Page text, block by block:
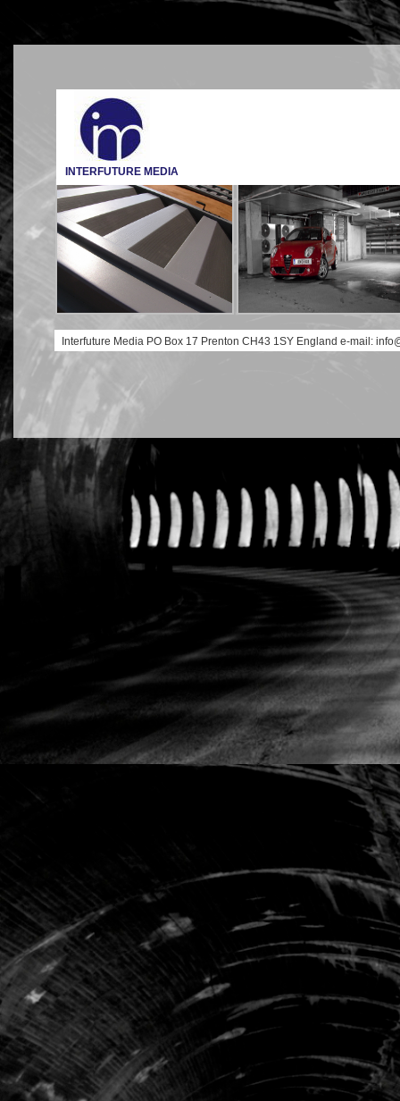
INTERFUTURE MEDIA
Interfuture Media PO Box 17 Prenton CH43 1SY England e-mail: